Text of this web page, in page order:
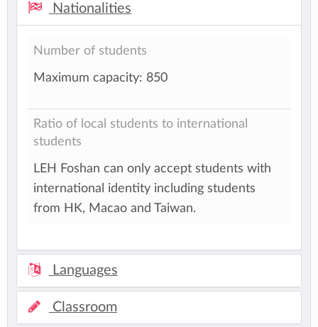
Nationalities
Number of students
Maximum capacity: 850
Ratio of local students to international
students
LEH Foshan can only accept students with
international identity including students
from HK, Macao and Taiwan.
Languages
Classroom